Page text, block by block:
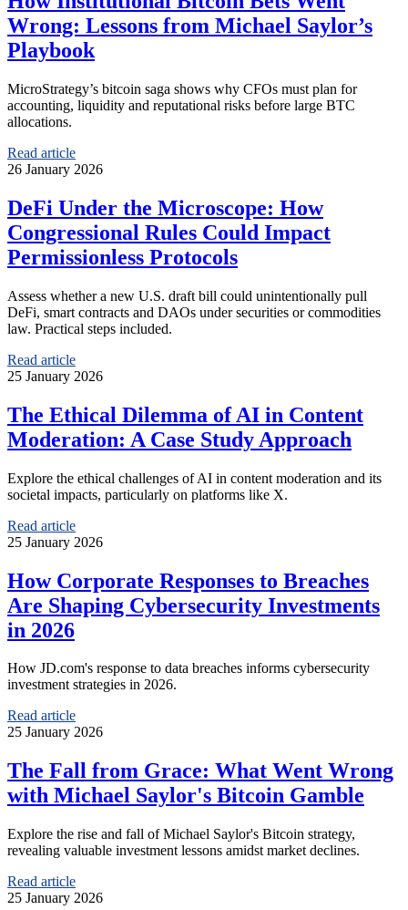
Wrong: Lessons from Michael Saylor’s
Playbook
MicroStrategy’s bitcoin saga shows why CFOs must plan for
accounting, liquidity and reputational risks before large BTC
allocations.
Read article
26 January 2026
DeFi Under the Microscope: How
Congressional Rules Could Impact
Permissionless Protocols
Assess whether a new U.S. draft bill could unintentionally pull
DeFi, smart contracts and DAOs under securities or commodities
law. Practical steps included.
Read article
25 January 2026
The Ethical Dilemma of AI in Content
Moderation: A Case Study Approach
Explore the ethical challenges of AI in content moderation and its
societal impacts, particularly on platforms like X.
Read article
25 January 2026
How Corporate Responses to Breaches
Are Shaping Cybersecurity Investments
in 2026
How JD.com's response to data breaches informs cybersecurity
investment strategies in 2026.
Read article
25 January 2026
The Fall from Grace: What Went Wrong
with Michael Saylor's Bitcoin Gamble
Explore the rise and fall of Michael Saylor's Bitcoin strategy,
revealing valuable investment lessons amidst market declines.
Read article
25 January 2026